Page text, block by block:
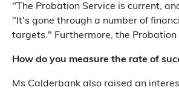
"The Probation Service is current,
"It's gone through a number of
targets." Furthermore, the Probation
How do you measure the rate of
Ms Calderbank also raised an